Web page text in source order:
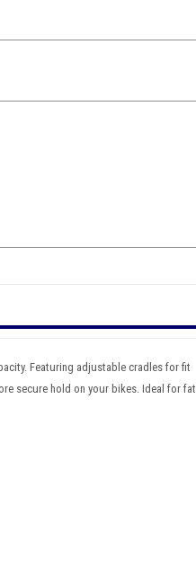
Featuring adjustable cradles for fit
secure hold on your bikes. Ideal for fat